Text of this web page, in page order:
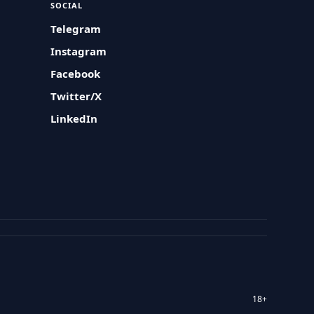
SOCIAL
Telegram
Instagram
Facebook
Twitter/X
LinkedIn
18+